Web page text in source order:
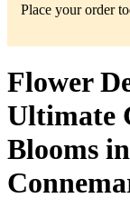
Place your order
Flower
Ultimate
Blooms